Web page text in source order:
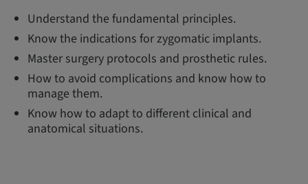
Understand the fundamental principles.
Know the indications for zygomatic implants.
Master surgery protocols and prosthetic rules.
How to avoid complications and know how to
manage them.
Know how to adapt to different clinical and
anatomical situations.